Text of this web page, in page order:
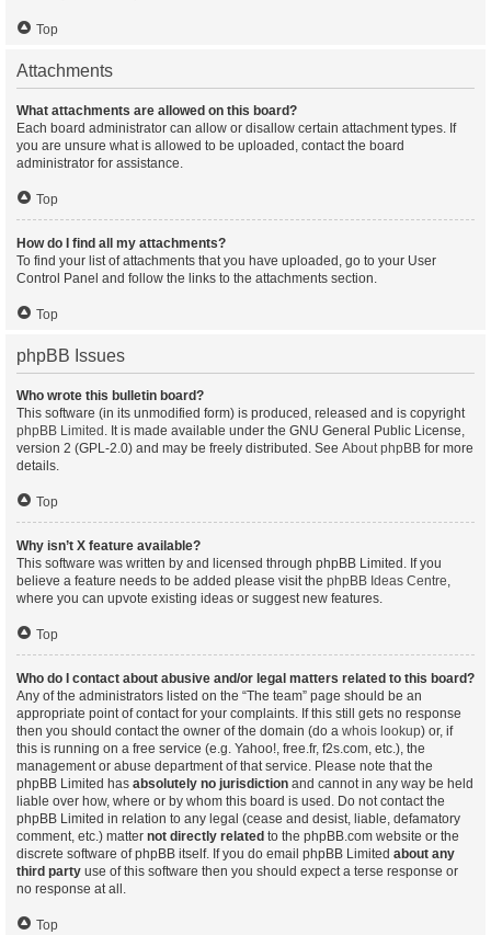
Top
Attachments
What attachments are allowed on this board?
Each board administrator can allow or disallow certain attachment types. If
you are unsure what is allowed to be uploaded, contact the board
administrator for assistance.
Top
How do I find all my attachments?
To find your list of attachments that you have uploaded, go to your User
Control Panel and follow the links to the attachments section.
Top
phpBB Issues
Who wrote this bulletin board?
This software (in its unmodified form) is produced, released and is copyright
phpBB Limited . It is made available under the GNU General Public License,
version 2 (GPL-2.0) and may be freely distributed. See About phpBB for more
details.
Top
Why isn’t X feature available?
This software was written by and licensed through phpBB Limited. If you
believe a feature needs to be added please visit the phpBB Ideas Centre,
where you can upvote existing ideas or suggest new features.
Top
Who do I contact about abusive and/or legal matters related to this board?
Any of the administrators listed on the “The team” page should be an
appropriate point of contact for your complaints. If this still gets no response
then you should contact the owner of the domain (do a whois lookup) or, if
this is running on a free service (e.g. Yahoo!, free.fr, f2s.com, etc.), the
management or abuse department of that service. Please note that the
phpBB Limited has absolutely no jurisdiction and cannot in any way be held
liable over how, where or by whom this board is used. Do not contact the
phpBB Limited in relation to any legal (cease and desist, liable, defamatory
comment, etc.) matter not directly related to the phpBB.com website or the
discrete software of phpBB itself. If you do email phpBB Limited about any
third party use of this software then you should expect a terse response or
no response at all.
Top